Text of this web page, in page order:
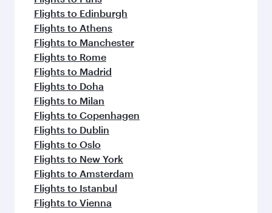
Flights to Edinburgh
Flights to Athens
Flights to Manchester
Flights to Rome
Flights to Madrid
Flights to Doha
Flights to Milan
Flights to Copenhagen
Flights to Dublin
Flights to Oslo
Flights to New York
Flights to Amsterdam
Flights to Istanbul
Flights to Vienna